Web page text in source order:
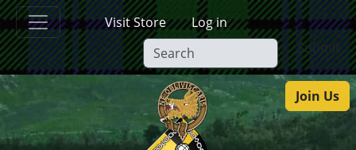
Skip to main content
Visit Store
Log in
Submit
Join Us